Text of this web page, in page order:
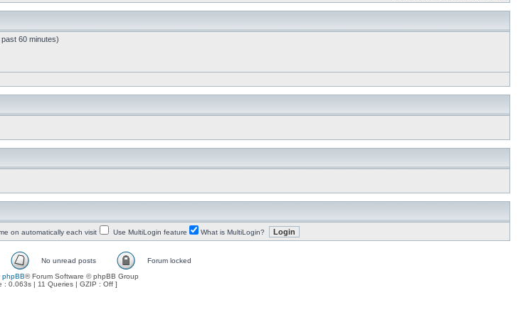
60 minutes)
on automatically each visit Use MultiLogin feature What is MultiLogin?
No unread posts
Forum locked
phpBB® Forum Software © phpBB Group
: 0.063s | 11 Queries | GZIP : Off ]